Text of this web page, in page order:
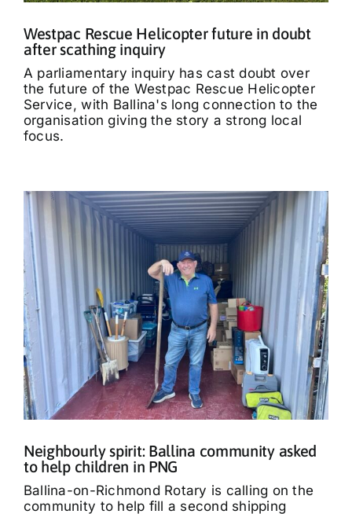
Westpac Rescue Helicopter future in doubt
after scathing inquiry
A parliamentary inquiry has cast doubt over
the future of the Westpac Rescue Helicopter
Service, with Ballina's long connection to the
organisation giving the story a strong local
focus.
Neighbourly spirit: Ballina community asked
to help children in PNG
Ballina-on-Richmond Rotary is calling on the
community to help fill a second shipping